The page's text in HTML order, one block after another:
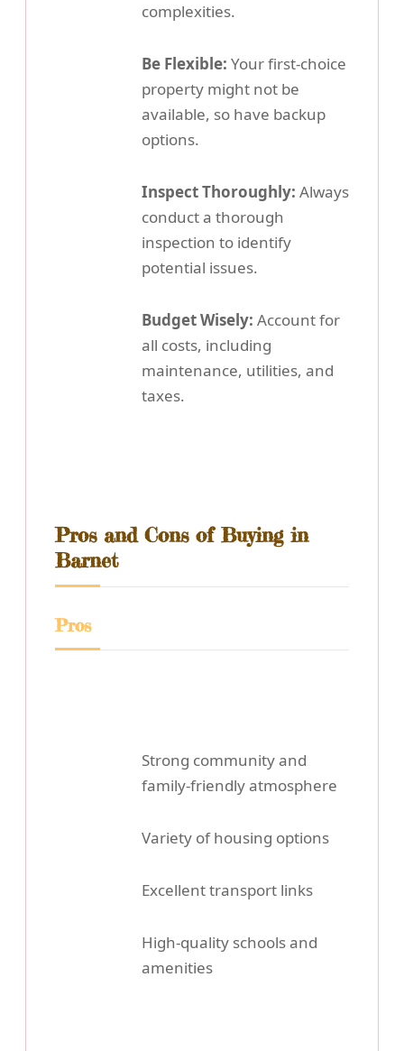
complexities.
Be Flexible: Your first-choice
property might not be
available, so have backup
options.
Inspect Thoroughly: Always
conduct a thorough
inspection to identify
potential issues.
Budget Wisely: Account for
all costs, including
maintenance, utilities, and
taxes.
Pros and Cons of Buying in
Barnet
Pros
Strong community and
family-friendly atmosphere
Variety of housing options
Excellent transport links
High-quality schools and
amenities